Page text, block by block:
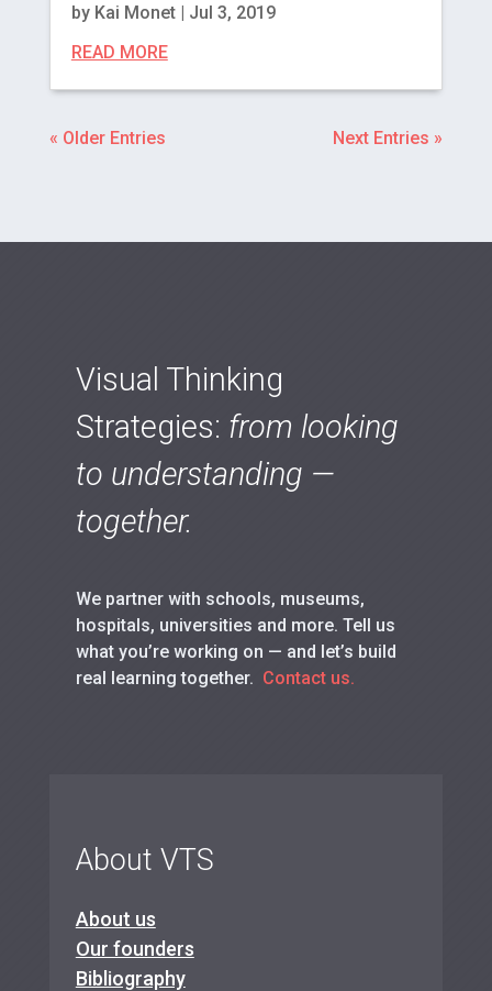
by Kai Monet| Jul 3, 2019
READ MORE
« Older Entries Next Entries »
Visual Thinking
Strategies: from looking
to understanding —
together.
We partner with schools, museums,
hospitals, universities and more. Tell us
what you’re working on — and let’s build
real learning together. Contact us.
About VTS
About us
Our founders
Bibliography